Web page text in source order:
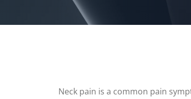
Neck pain is a common pain